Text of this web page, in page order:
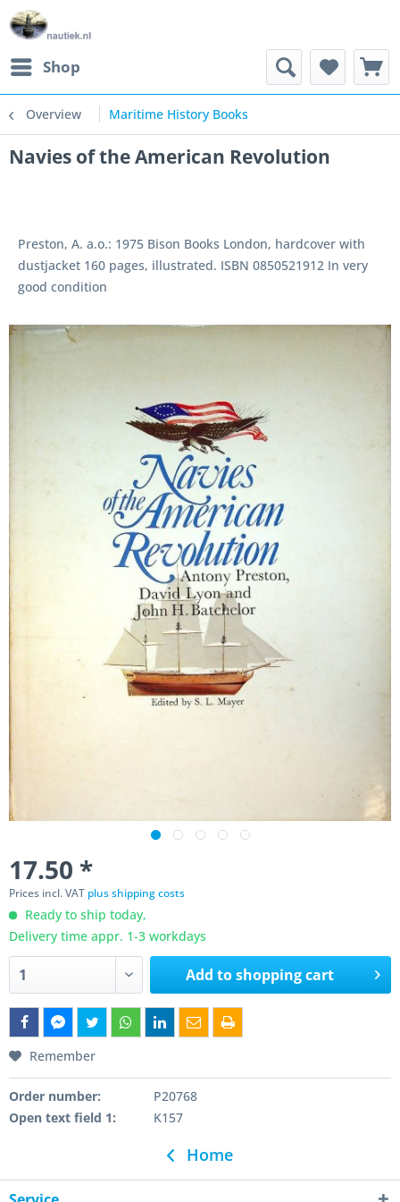
Shop
Overview Maritime History Books
Navies of the American Revolution
Preston, A. a.o.: 1975 Bison Books London, hardcover with
dustjacket 160 pages, illustrated. ISBN 0850521912 In very
good condition
17.50 *
Prices incl. VAT plus shipping costs
Ready to ship today,
Delivery time appr. 1-3 workdays
Add toshopping cart
Remember
Order number:
P20768
Open text field 1:
K157
Home